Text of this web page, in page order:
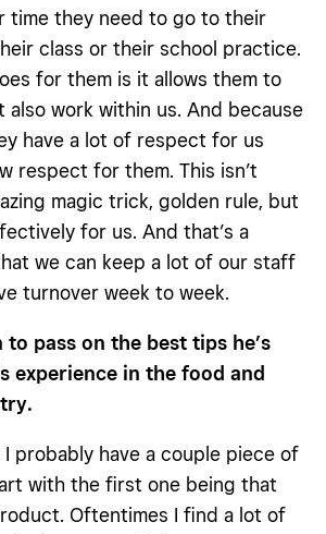
time they need to go to their
class or their school practice.
for them is it allows them to
also work within us. And because
have a lot of respect for us
respect for them. This isn’t
magic trick, golden rule, but
for us. And that’s a
we can keep a lot of our staff
turnover week to week.
to pass on the best tips he’s
experience in the food and
I probably have a couple piece of
with the first one being that
Oftentimes I find a lot of